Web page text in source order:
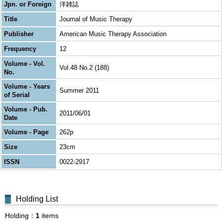
Jpn. or Foreign
洋雑誌
Title
Journal of Music Therapy
Publisher
American Music Therapy Association
Frequency
12
Volume - Vol.
No.
Vol.48 No.2 (188)
Volume - Years
of Serial
Summer 2011
Volume - Pub.
Date
2011/06/01
Volume - Page
262p
Size
23cm
ISSN
0022-2917
Holding List
Holding 1 items